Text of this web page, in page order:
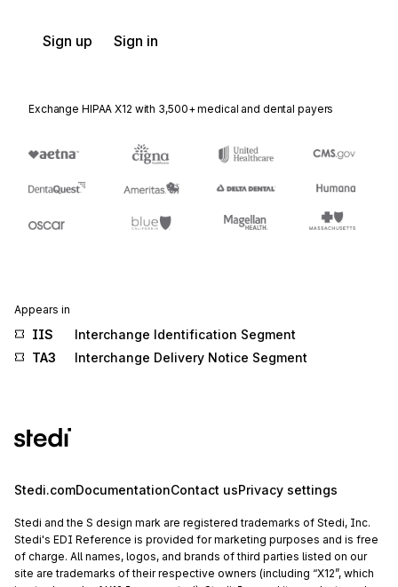
Sign up Sign in
Exchange HIPAA X12 with 3,500+ medical and dental payers
Appears in
IIS
Interchange Identification Segment
TA3
Interchange Delivery Notice Segment
Stedi.comDocumentationContact usPrivacy settings
Stedi and the S design mark are registered trademarks of Stedi, Inc.
Stedi's EDI Reference is provided for marketing purposes and is free
of charge. All names, logos, and brands of third parties listed on our
site are trademarks of their respective owners (including “X12”, which